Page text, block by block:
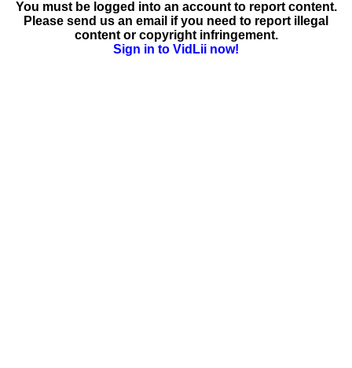
You must be logged into an account to report content.
Please send us an email if you need to report illegal
content or copyright infringement.
Sign in to VidLii now!